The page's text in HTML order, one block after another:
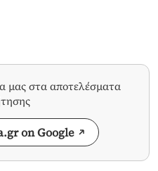
μας στα αποτελέσματα
on Google